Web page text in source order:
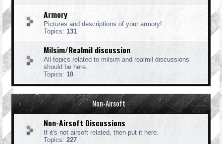
Armory
Pictures and descriptions of your armory!
Topics: 131
Milsim/Realmil discussion
All topics related to milsim and realmil discussions
should be here.
Topics: 10
Non-Airsoft
Non-Airsoft Discussions
If it's not airsoft related, then put it here.
Topics: 227